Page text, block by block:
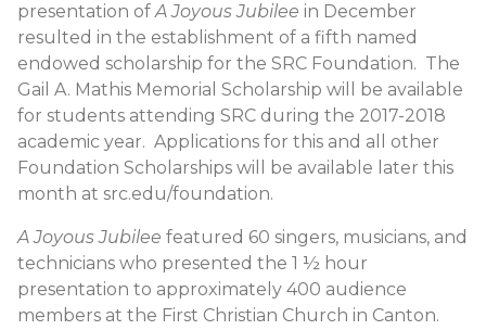
presentation ofA Joyous Jubilee in December
resulted in the establishment of a fifth named
endowed scholarship for the SRC Foundation. The
Gail A. Mathis Memorial Scholarship will be available
for students attending SRC during the 2017-2018
academic year. Applications for this and all other
Foundation Scholarships will be available later this
month at src.edu/foundation.
A Joyous Jubilee featured 60 singers, musicians, and
technicians who presented the 1 ½ hour
presentation to approximately 400 audience
members at the First Christian Church in Canton.